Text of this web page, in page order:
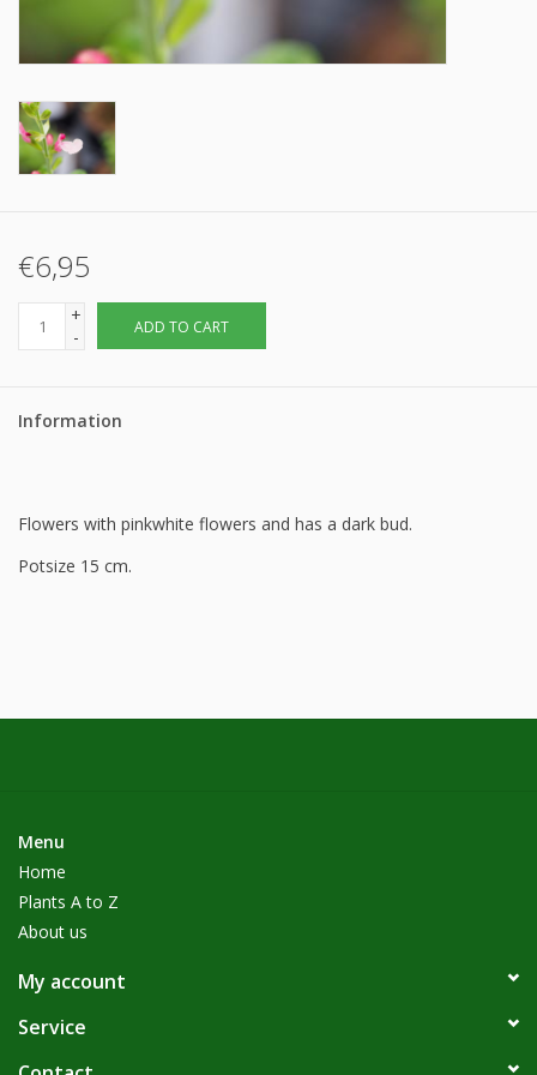
€6,95
+
-
ADD TO CART
Information
Flowers with pinkwhite flowers and has a dark bud.
Potsize 15 cm.
Menu
Home
Plants A to Z
About us
My account
Service